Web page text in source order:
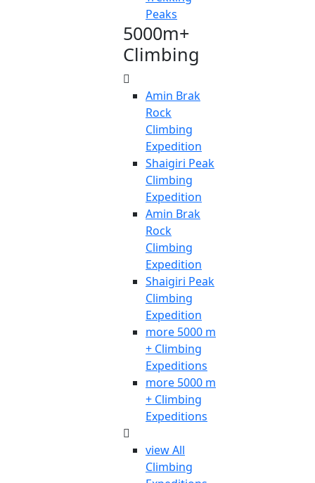
Peaks
5000m+
Climbing
Amin Brak
Rock
Climbing
Expedition
Shaigiri Peak
Climbing
Expedition
Amin Brak
Rock
Climbing
Expedition
Shaigiri Peak
Climbing
Expedition
more 5000 m
+ Climbing
Expeditions
more 5000 m
+ Climbing
Expeditions
view All
Climbing